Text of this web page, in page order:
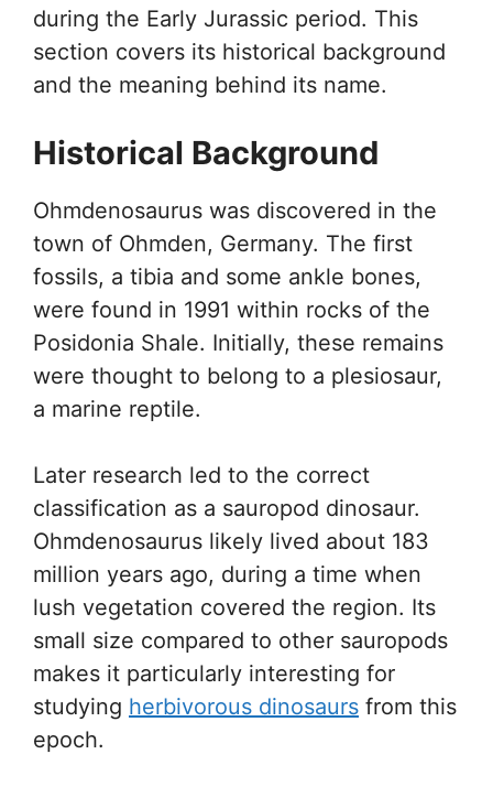
during the Early Jurassic period. This
section covers its historical background
and the meaning behind its name.
Historical Background
Ohmdenosaurus was discovered in the
town of Ohmden, Germany. The first
fossils, a tibia and some ankle bones,
were found in 1991 within rocks of the
Posidonia Shale. Initially, these remains
were thought to belong to a plesiosaur,
a marine reptile.
Later research led to the correct
classification as a sauropod dinosaur.
Ohmdenosaurus likely lived about 183
million years ago, during a time when
lush vegetation covered the region. Its
small size compared to other sauropods
makes it particularly interesting for
studying herbivorous dinosaurs from this
epoch.